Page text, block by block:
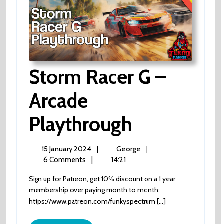
Storm Racer G –
Arcade
Playthrough
Racer
G
–
15 January 2024 15
January
George
Storm
–
Arcade
playthrough
6 Comments
14:21
Sign up for Patreon, get 10% discount on a 1 year
membership over paying month to month:
https://www.patreon.com/funkyspectrum [...]